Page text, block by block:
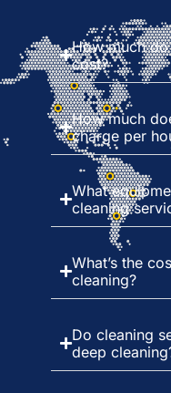
How much
cost?
How much
charge per
What
cleaning
What’s the
cleaning?
Do cleaning
deep